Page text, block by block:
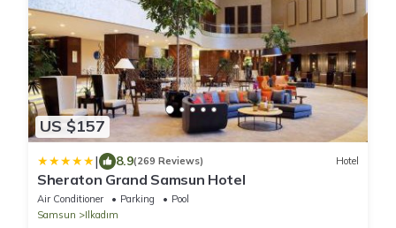
US $157
| 8.9(269 Reviews) Hotel
Sheraton Grand Samsun Hotel
Air Conditioner Parking
Pool
Samsun
Ilkadım